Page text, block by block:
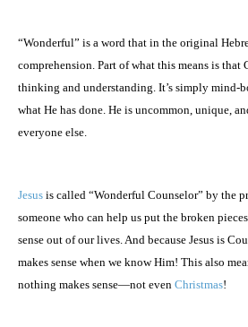
“Wonderful” is a word that in the original
comprehension. Part of what this means is that
thinking and understanding. It’s simply
what He has done. He is uncommon, unique,
everyone else.
Jesus is called “Wonderful Counselor” by the
someone who can help us put the broken
sense out of our lives. And because Jesus is
makes sense when we know Him! This also
nothing makes sense—not even Christmas!